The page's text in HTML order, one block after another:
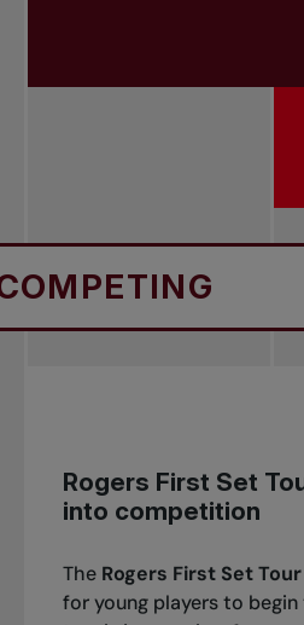
START
Rogers First Set
into competition
The Rogers First Set Tour
for young players to